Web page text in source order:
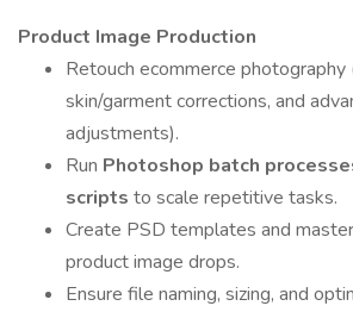
Product Image Production
Retouch ecommerce photography
skin/garment corrections, and
adjustments).
Run Photoshop batch
scripts to scale repetitive tasks.
Create PSD templates and
product image drops.
Ensure file naming, sizing, and